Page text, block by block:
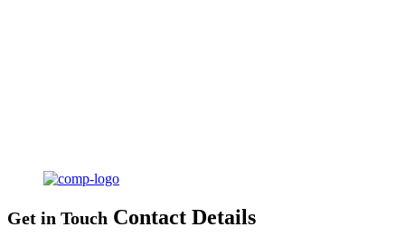
Get in Touch Contact Details